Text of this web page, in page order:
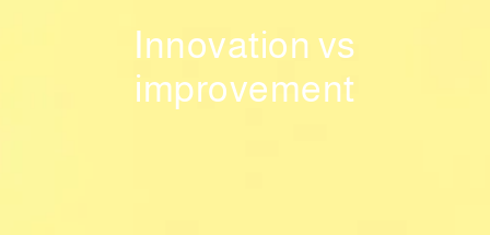
Innovation vs
improvement